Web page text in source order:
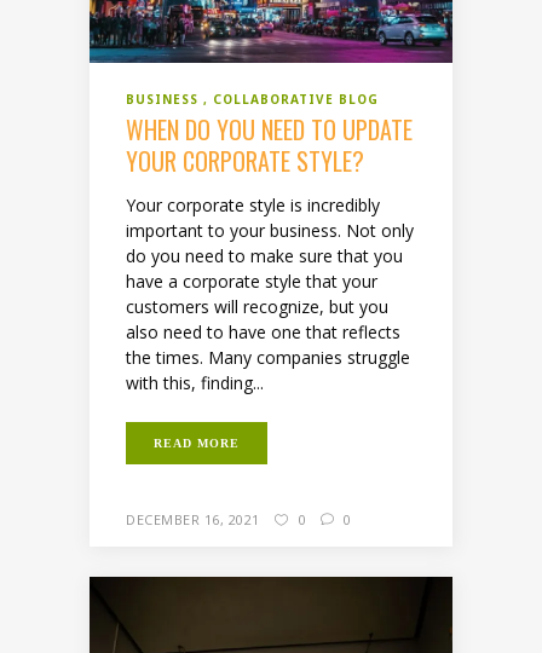
BUSINESS COLLABORATIVE BLOG
WHEN DO YOU NEED TO UPDATE
YOUR CORPORATE STYLE?
Your corporate style is incredibly
important to your business. Not only
do you need to make sure that you
have a corporate style that your
customers will recognize, but you
also need to have one that reflects
the times. Many companies struggle
with this, finding...
READ MORE
DECEMBER 16, 2021 0 0